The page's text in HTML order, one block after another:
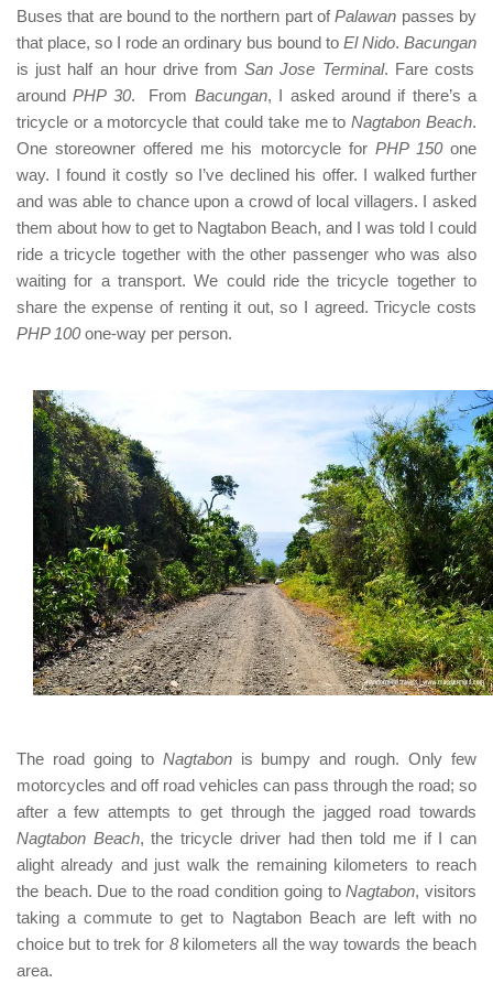
Buses that are bound to the northern part ofPalawan passes by
that place, so I rode an ordinary bus bound to El Nido. Bacungan
is just half an hour drive fromSan Jose Terminal. Fare costs
aroundPHP 30. From Bacungan, I asked around if there’s a
tricycle or a motorcycle that could take me toNagtabon Beach.
One storeowner offered me his motorcycle for PHP 150one
way. I found it costly so I’ve declined his offer. I walked further
and was able to chance upon a crowd of local villagers. I asked
them about how to get to Nagtabon Beach, and I was told I could
ride a tricycle together with the other passenger who was also
waiting for a transport. We could ride the tricycle together to
share the expense of renting it out, so I agreed. Tricycle costs
PHP 100one-way per person.
The road going to Nagtabonis bumpy and rough. Only few
motorcycles and off road vehicles can pass through the road; so
after a few attempts to get through the jagged road towards
Nagtabon Beach, the tricycle driver had then told me if I can
alight already and just walk the remaining kilometers to reach
the beach. Due to the road condition going toNagtabon, visitors
taking a commute to get to Nagtabon Beachare left with no
choice but to trek for 8kilometers all the way towards the beach
area.